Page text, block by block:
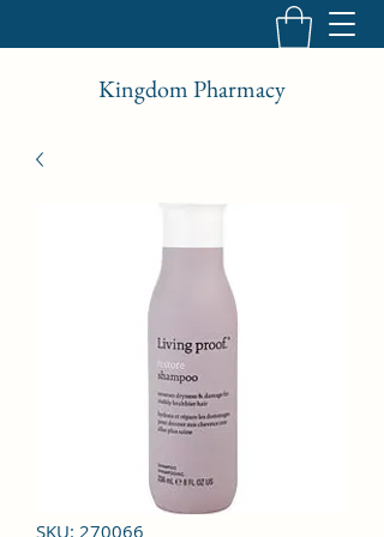
Kingdom Pharmacy
SKU: 270066